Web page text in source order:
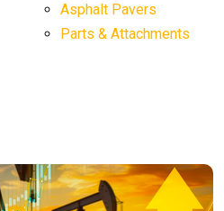
Asphalt Pavers
Parts & Attachments